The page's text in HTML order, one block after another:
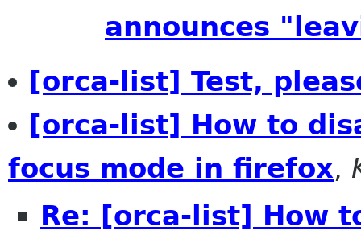
announces
[orca-list] Test,
[orca-list] How to
focus mode in firefox,
Re: [orca-list] How